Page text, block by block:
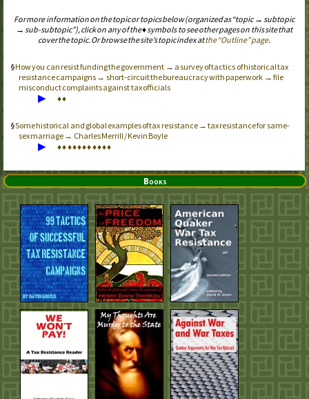
For more information on the topic or topics below (organized as “topic → subtopic
→ sub-subtopic”), click on any of the ♦ symbols to see other pages on this site that
cover the topic. Or browse the site’s topic index atthe “Outline” page.
How you can resist funding the government → a survey of tactics of historical tax
resistance campaigns → short-circuit the bureaucracy with paperwork → file
misconduct complaints against tax officials
▶ ♦♦
Some historical and global examples of tax resistance → tax resistance for same-
sex marriage → Charles Merrill / Kevin Boyle
▶ ♦♦♦♦♦♦♦♦♦♦♦
Books